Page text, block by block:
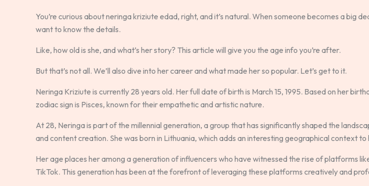
You’re curious about neringa kriziute edad, right, and it’s natural. When someone becomes a big
want to know the details.
Like, how old is she, and what’s her story? This article will give you the age info you’re after.
But that’s not all. We’ll also dive into her career and what made her so popular. Let’s get to it.
Neringa Kriziute is currently 28 years old. Her full date of birth is March 15, 1995. Based on her
zodiac sign is Pisces, known for their empathetic and artistic nature.
At 28, Neringa is part of the millennial generation, a group that has significantly shaped the
and content creation. She was born in Lithuania, which adds an interesting geographical context to
Her age places her among a generation of influencers who have witnessed the rise of platforms
TikTok. This generation has been at the forefront of leveraging these platforms creatively and